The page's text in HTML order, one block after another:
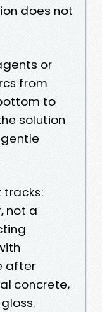
does not
or
from
to
solution
not a
after
concrete,